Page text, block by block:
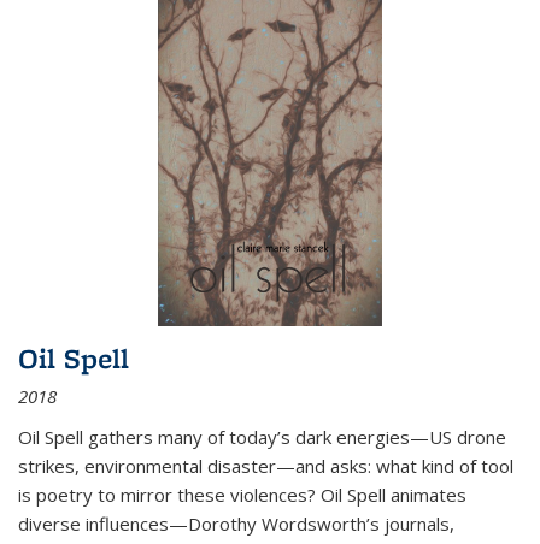
Oil Spell
2018
Oil Spell gathers many of today’s dark energies—US drone
strikes, environmental disaster—and asks: what kind of tool
is poetry to mirror these violences? Oil Spell animates
diverse influences—Dorothy Wordsworth’s journals,